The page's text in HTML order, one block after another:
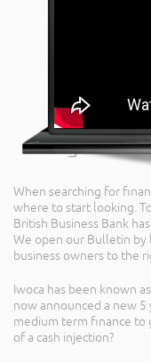
When searching for
where to start looking.
British Business Bank
We open our Bulletin
business owners to the
Iwoca has been known
now announced a new
medium term finance to
of a cash injection?